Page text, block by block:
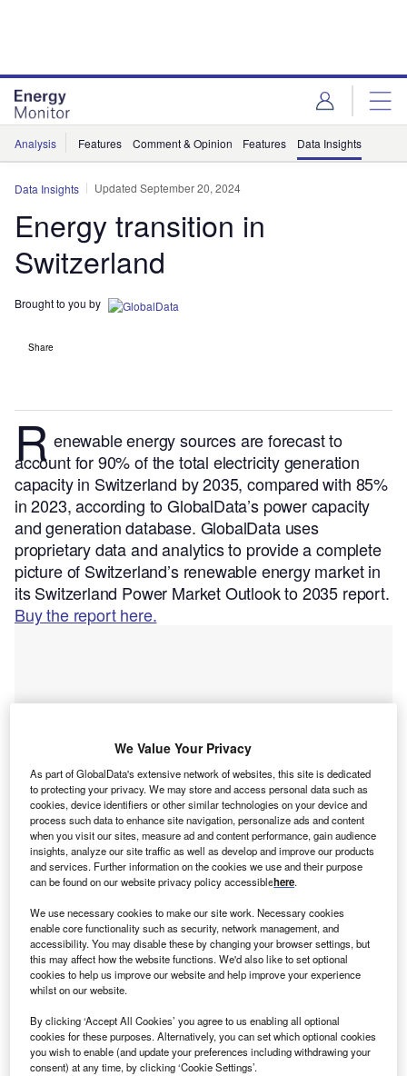
Analysis Features Comment & Opinion Features Data Insights
Data Insights Updated September 20, 2024
Energy transition in
Switzerland
Brought to you by
Share
R enewable energy sources are forecast to
account for 90% of the total electricity generation
capacity in Switzerland by 2035, compared with 85%
in 2023, according to GlobalData’s power capacity
and generation database. GlobalData uses
proprietary data and analytics to provide a complete
picture of Switzerland’s renewable energy market in
its Switzerland Power Market Outlook to 2035 report.
Buy the report here.
Smarter leaders trust GlobalData
Data Insights
We Value Your Privacy
As part of GlobalData's extensive network of websites, this site is dedicated
to protecting your privacy. We may store and access personal data such as
cookies, device identifiers or other similar technologies on your device and
process such data to enhance site navigation, personalize ads and content
when you visit our sites, measure ad and content performance, gain audience
insights, analyze our site traffic as well as develop and improve our products
and services. Further information on the cookies we use and their purpose
can be found on our website privacy policy accessiblehere.
We use necessary cookies to make our site work. Necessary cookies
enable core functionality such as security, network management, and
accessibility. You may disable these by changing your browser settings, but
this may affect how the website functions. We'd also like to set optional
cookies to help us improve our website and help improve your experience
whilst on our website.
By clicking ‘Accept All Cookies’ you agree to us enabling all optional
cookies for these purposes. Alternatively, you can set which optional cookies
you wish to enable (and update your preferences including withdrawing your
consent) at any time, by clicking ‘Cookie Settings’.